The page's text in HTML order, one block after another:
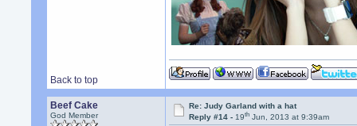
Back to top
Beef Cake
God Member
Re: Judy Garland with a hat
Reply #14 -19th Jun, 2013 at 9:39am